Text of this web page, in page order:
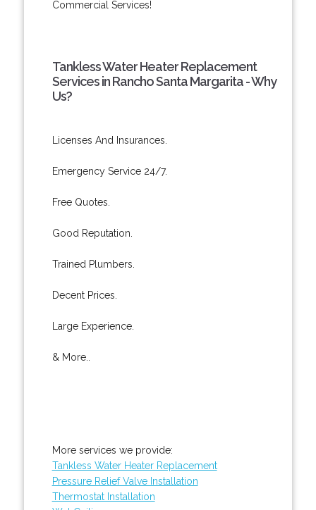
Commercial Services!
Tankless Water Heater Replacement
Services in Rancho Santa Margarita - Why
Us?
Licenses And Insurances.
Emergency Service 24/7.
Free Quotes.
Good Reputation.
Trained Plumbers.
Decent Prices.
Large Experience.
& More..
More services we provide:
Tankless Water Heater Replacement
Pressure Relief Valve Installation
Thermostat Installation